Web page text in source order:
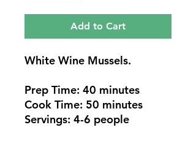
Add to Cart
White Wine Mussels.
Prep Time: 40 minutes
Cook Time: 50 minutes
Servings: 4-6 people